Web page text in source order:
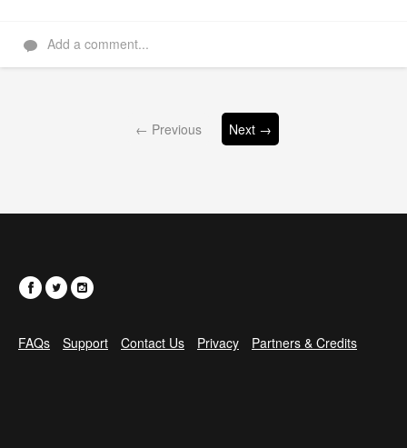
Add a comment...
← Previous Next →
FAQs Support Contact Us Privacy Partners & Credits